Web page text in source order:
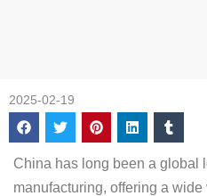
2025-02-19
China has long been a global
manufacturing, offering a